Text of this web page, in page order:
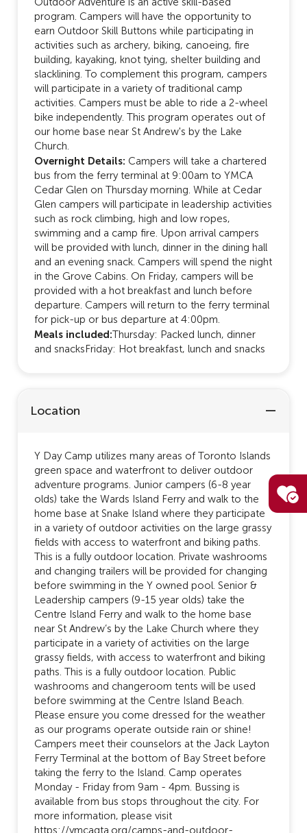
program. Campers will have the opportunity to
earn Outdoor Skill Buttons while participating in
activities such as archery, biking, canoeing, fire
building, kayaking, knot tying, shelter building and
slacklining. To complement this program, campers
will participate in a variety of traditional camp
activities. Campers must be able to ride a 2-wheel
bike independently. This program operates out of
our home base near St Andrew's by the Lake
Church.
Overnight Details: Campers will take a chartered
bus from the ferry terminal at 9:00am to YMCA
Cedar Glen on Thursday morning. While at Cedar
Glen campers will participate in leadership activities
such as rock climbing, high and low ropes,
swimming and a camp fire. Upon arrival campers
will be provided with lunch, dinner in the dining hall
and an evening snack. Campers will spend the night
in the Grove Cabins. On Friday, campers will be
provided with a hot breakfast and lunch before
departure. Campers will return to the ferry terminal
for pick-up or bus departure at 4:00pm.
Meals included:Thursday: Packed lunch, dinner
and snacksFriday: Hot breakfast, lunch and snacks
Location
Y Day Camp utilizes many areas of Toronto Islands
green space and waterfront to deliver outdoor
adventure programs. Junior campers (6-8 year
olds) take the Wards Island Ferry and walk to the
home base at Snake Island where they participate
in a variety of outdoor activities on the large grassy
fields with access to waterfront and biking paths.
This is a fully outdoor location. Private washrooms
and changing trailers will be provided for changing
before swimming in the Y owned pool. Senior &
Leadership campers (9-15 year olds) take the
Centre Island Ferry and walk to the home base
near St Andrew’s by the Lake Church where they
participate in a variety of activities on the large
grassy fields, with access to waterfront and biking
paths. This is a fully outdoor location. Public
washrooms and changeroom tents will be used
before swimming at the Centre Island Beach.
Please ensure you come dressed for the weather
as our programs operate outside rain or shine!
Campers meet their counselors at the Jack Layton
Ferry Terminal at the bottom of Bay Street before
taking the ferry to the Island. Camp operates
Monday - Friday from 9am - 4pm. Bussing is
available from bus stops throughout the city. For
more information, please visit
https://ymcagta.org/camps-and-outdoor-